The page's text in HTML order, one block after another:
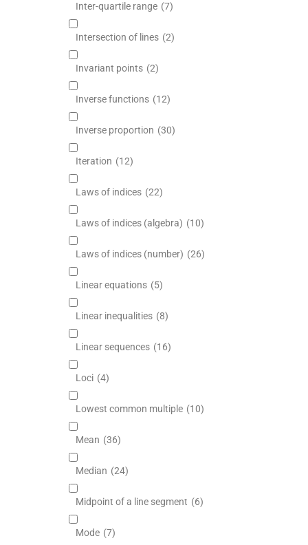
Inter-quartile range (7)
Intersection of lines (2)
Invariant points (2)
Inverse functions (12)
Inverse proportion (30)
Iteration (12)
Laws of indices (22)
Laws of indices (algebra) (10)
Laws of indices (number) (26)
Linear equations (5)
Linear inequalities (8)
Linear sequences (16)
Loci (4)
Lowest common multiple (10)
Mean (36)
Median (24)
Midpoint of a line segment (6)
Mode (7)